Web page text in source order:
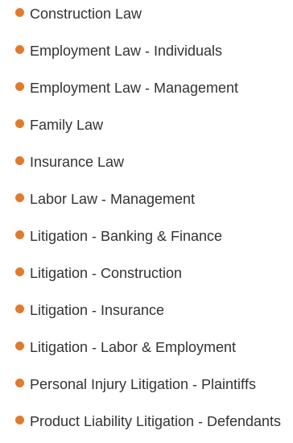
Construction Law
Employment Law - Individuals
Employment Law - Management
Family Law
Insurance Law
Labor Law - Management
Litigation - Banking & Finance
Litigation - Construction
Litigation - Insurance
Litigation - Labor & Employment
Personal Injury Litigation - Plaintiffs
Product Liability Litigation - Defendants